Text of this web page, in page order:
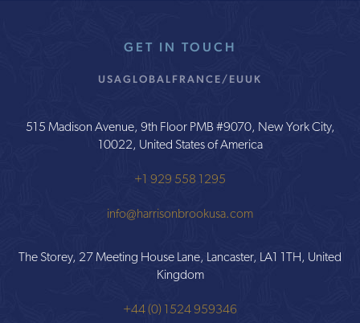
GET IN TOUCH
USAGLOBALFRANCE/EUUK
515 Madison Avenue, 9th Floor PMB #9070, New York City,
10022, United States of America
+1 929 558 1295
info@harrisonbrookusa.com
The Storey, 27 Meeting House Lane, Lancaster, LA1 1TH, United
Kingdom
+44 (0) 1524 959346